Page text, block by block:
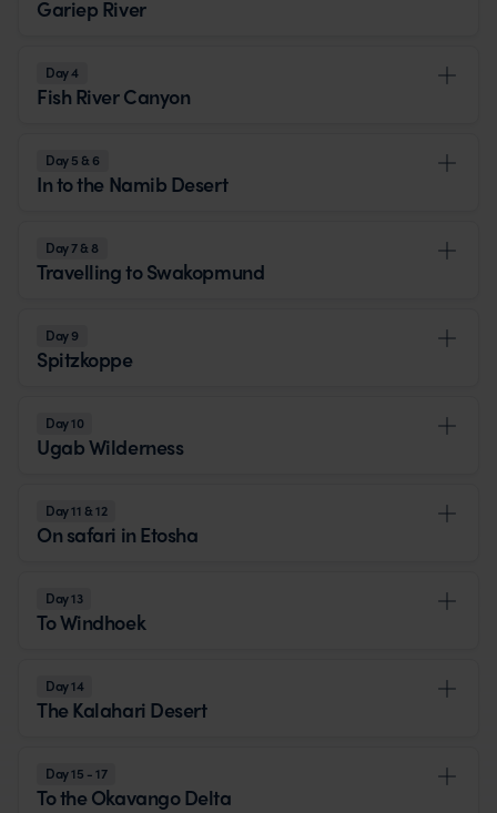
Gariep River
Day 4
Fish River Canyon
Day 5 & 6
In to the Namib Desert
Day 7 & 8
Travelling to Swakopmund
Day 9
Spitzkoppe
Day 10
Ugab Wilderness
Day 11 & 12
On safari in Etosha
Day 13
To Windhoek
Day 14
The Kalahari Desert
Day 15 - 17
To the Okavango Delta